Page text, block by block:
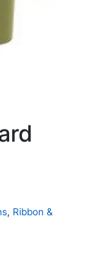
, Ribbon &